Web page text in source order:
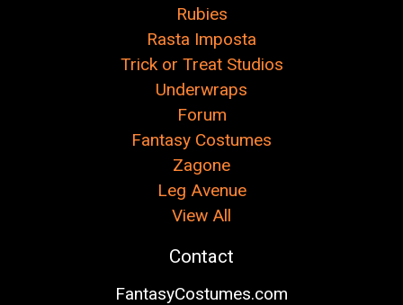
Rubies
Rasta Imposta
Trick or Treat Studios
Underwraps
Forum
Fantasy Costumes
Zagone
Leg Avenue
View All
Contact
FantasyCostumes.com